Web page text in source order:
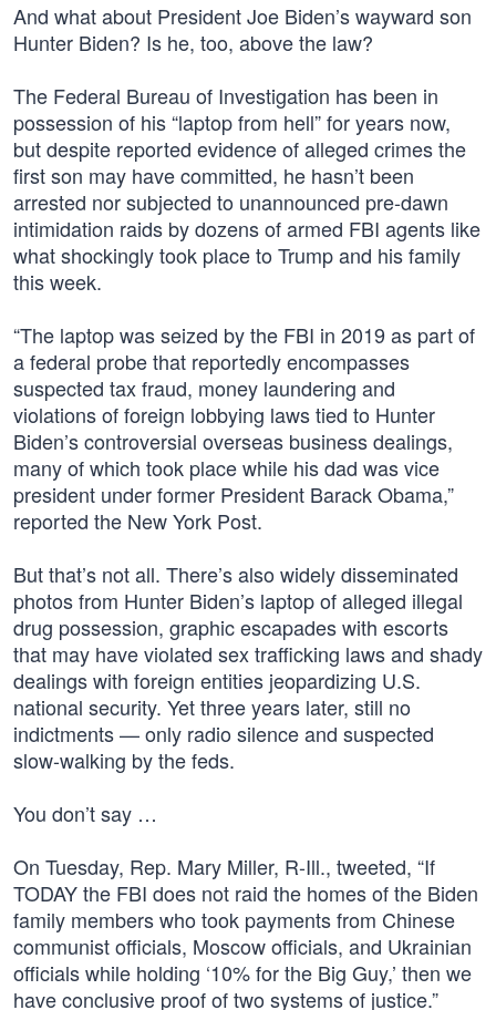
And what about President Joe Biden’s wayward son
Hunter Biden? Is he, too, above the law?
The Federal Bureau of Investigation has been in
possession of his “laptop from hell” for years now,
but despite reported evidence of alleged crimes the
first son may have committed, he hasn’t been
arrested nor subjected to unannounced pre-dawn
intimidation raids by dozens of armed FBI agents like
what shockingly took place to Trump and his family
this week.
“The laptop was seized by the FBI in 2019 as part of
a federal probe that reportedly encompasses
suspected tax fraud, money laundering and
violations of foreign lobbying laws tied to Hunter
Biden’s controversial overseas business dealings,
many of which took place while his dad was vice
president under former President Barack Obama,”
reported the New York Post.
But that’s not all. There’s also widely disseminated
photos from Hunter Biden’s laptop of alleged illegal
drug possession, graphic escapades with escorts
that may have violated sex trafficking laws and shady
dealings with foreign entities jeopardizing U.S.
national security. Yet three years later, still no
indictments — only radio silence and suspected
slow-walking by the feds.
You don’t say …
On Tuesday, Rep. Mary Miller, R-Ill., tweeted, “If
TODAY the FBI does not raid the homes of the Biden
family members who took payments from Chinese
communist officials, Moscow officials, and Ukrainian
officials while holding ‘10% for the Big Guy,’ then we
have conclusive proof of two systems of justice.”